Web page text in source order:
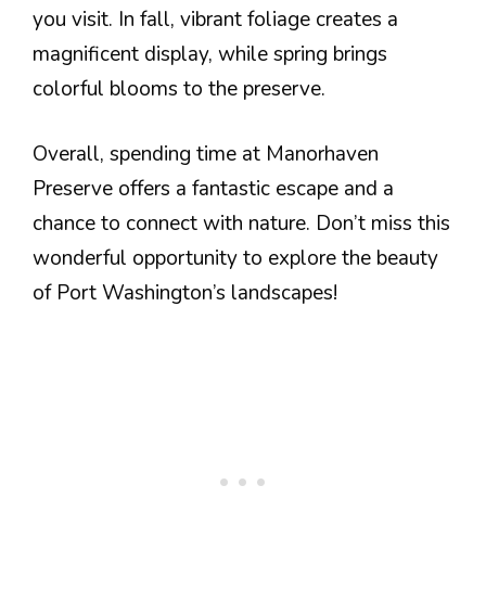
you visit. In fall, vibrant foliage creates a
magnificent display, while spring brings
colorful blooms to the preserve.
Overall, spending time at Manorhaven
Preserve offers a fantastic escape and a
chance to connect with nature. Don’t miss this
wonderful opportunity to explore the beauty
of Port Washington’s landscapes!